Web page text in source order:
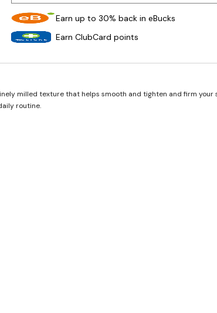
Earn up to 30% back in eBucks
Earn ClubCard points
milled texture that helps smooth and tighten and firm your
routine.